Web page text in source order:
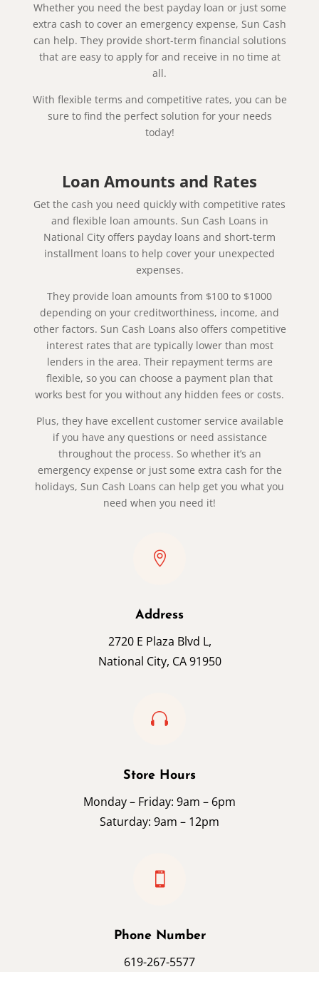
Whether you need the best payday loan or just some
extra cash to cover an emergency expense, Sun Cash
can help. They provide short-term financial solutions
that are easy to apply for and receive in no time at
all.
With flexible terms and competitive rates, you can be
sure to find the perfect solution for your needs
today!
Loan Amounts and Rates
Get the cash you need quickly with competitive rates
and flexible loan amounts. Sun Cash Loans in
National City offers payday loans and short-term
installment loans to help cover your unexpected
expenses.
They provide loan amounts from $100 to $1000
depending on your creditworthiness, income, and
other factors. Sun Cash Loans also offers competitive
interest rates that are typically lower than most
lenders in the area. Their repayment terms are
flexible, so you can choose a payment plan that
works best for you without any hidden fees or costs.
Plus, they have excellent customer service available
if you have any questions or need assistance
throughout the process. So whether it’s an
emergency expense or just some extra cash for the
holidays, Sun Cash Loans can help get you what you
need when you need it!

Address
2720 E Plaza Blvd L,
National City, CA 91950

Store Hours
Monday – Friday: 9am – 6pm
Saturday: 9am – 12pm

Phone Number
619-267-5577